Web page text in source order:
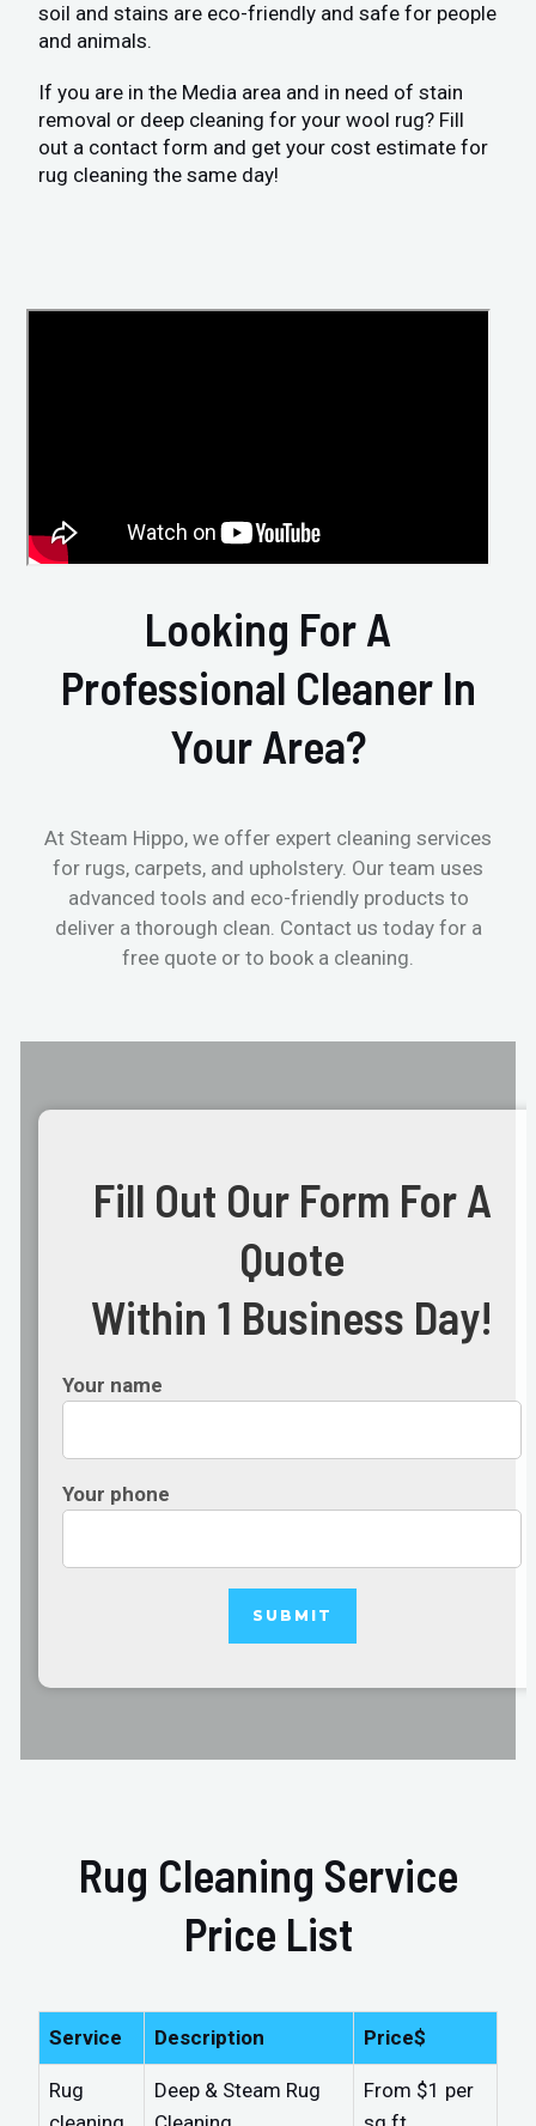
soil and stains are eco-friendly and safe for people
and animals.
If you are in the Media area and in need of stain
removal or deep cleaning for your wool rug? Fill
out a contact form and get your cost estimate for
rug cleaning the same day!
Looking For A
Professional Cleaner In
Your Area?
At Steam Hippo, we offer expert cleaning services
for rugs, carpets, and upholstery. Our team uses
advanced tools and eco-friendly products to
deliver a thorough clean. Contact us today for a
free quote or to book a cleaning.
Fill Out Our Form For A
Quote
Within 1 Business Day!
Your name
Your phone
Rug Cleaning Service
Price List
Service Description Price$
Rug
Deep & Steam Rug
From $1 per